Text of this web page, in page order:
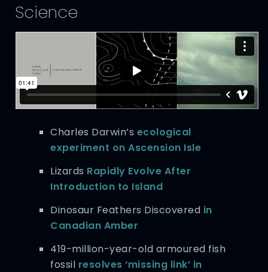
Science
Charles Darwin’s ecological
experiment on Ascension Isle
Lizards Rapidly Evolve After
Introduction to Island
Dinosaur Feathers Discovered in
Canadian Amber
419-million-year-old armoured fish
fossil resolves ‘missing link’ in